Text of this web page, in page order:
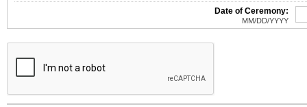
Date of Ceremony:
MM/DD/YYYY
The form contains a reCAPTCHA anti-bot verification checkbox below. If you